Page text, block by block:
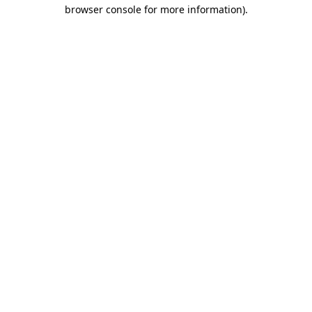
browser console for more information).